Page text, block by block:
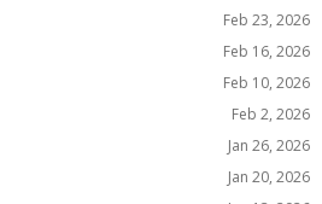
Feb 23, 2026
Feb 16, 2026
Feb 10, 2026
Feb 2, 2026
Jan 26, 2026
Jan 20, 2026